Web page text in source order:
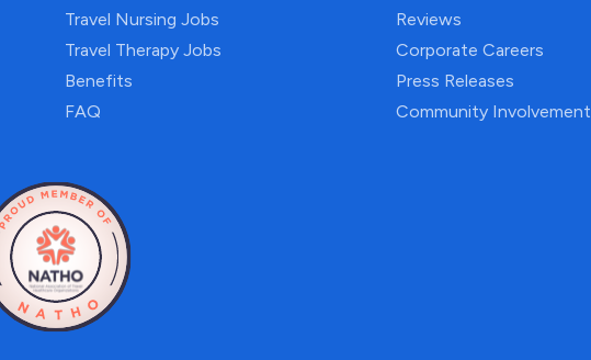
Travel Nursing Jobs
Travel Therapy Jobs
Benefits
FAQ
Reviews
Corporate Careers
Press Releases
Community Involvement